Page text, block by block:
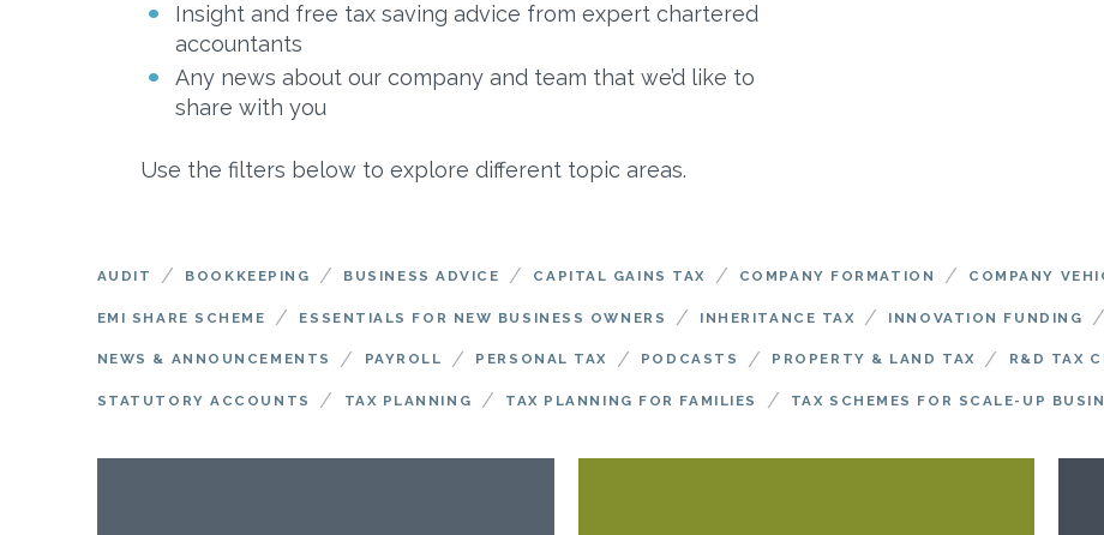
Insight and free tax saving advice from expert chartered
accountants
Any news about our company and team that we’d like to
share with you
Use the filters below to explore different topic areas.
AUDIT / BOOKKEEPING / BUSINESS ADVICE / CAPITAL GAINS TAX / COMPANY FORMATION / COMPANY
EMI SHARE SCHEME / ESSENTIALS FOR NEW BUSINESS OWNERS / INHERITANCE TAX / INNOVATION FUNDING /
NEWS & ANNOUNCEMENTS / PAYROLL / PERSONAL TAX / PODCASTS / PROPERTY & LAND TAX / R&D TAX
STATUTORY ACCOUNTS / TAX PLANNING / TAX PLANNING FOR FAMILIES / TAX SCHEMES FOR SCALE-UP